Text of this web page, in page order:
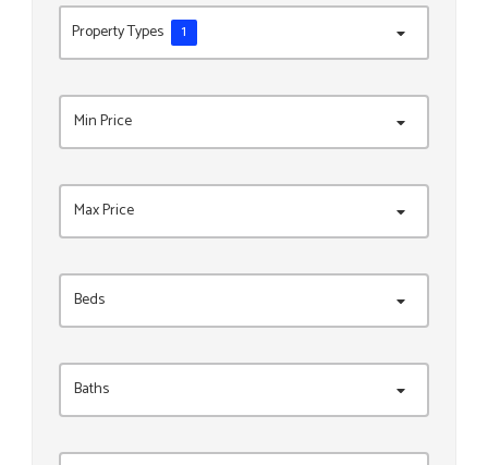
Property Types 1
Min Price
Max Price
Beds
Baths